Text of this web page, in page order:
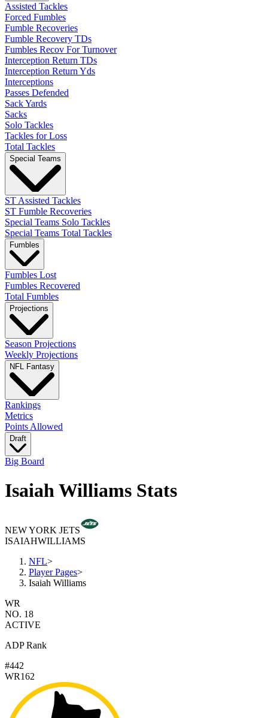
Assisted Tackles
Forced Fumbles
Fumble Recoveries
Fumble Recovery TDs
Fumbles Recov For Turnover
Interception Return TDs
Interception Return Yds
Interceptions
Passes Defended
Sack Yards
Sacks
Solo Tackles
Tackles for Loss
Total Tackles
Special Teams
ST Assisted Tackles
ST Fumble Recoveries
Special Teams Solo Tackles
Special Teams Total Tackles
Fumbles
Fumbles Lost
Fumbles Recovered
Total Fumbles
Projections
Season Projections
Weekly Projections
NFL Fantasy
Rankings
Metrics
Points Allowed
Draft
Big Board
Isaiah Williams Stats
NEW YORK JETS
ISAIAHWILLIAMS
NFL>
Player Pages>
Isaiah Williams
WR
NO. 18
ACTIVE
ADP Rank
#442
WR162